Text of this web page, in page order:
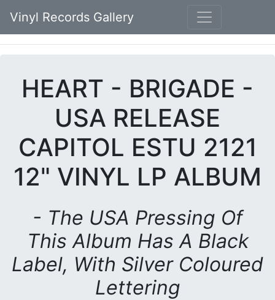
Vinyl Records Gallery
HEART - BRIGADE -
USA RELEASE
CAPITOL ESTU 2121
12" VINYL LP ALBUM
- The USA Pressing Of
This Album Has A Black
Label, With Silver Coloured
Lettering